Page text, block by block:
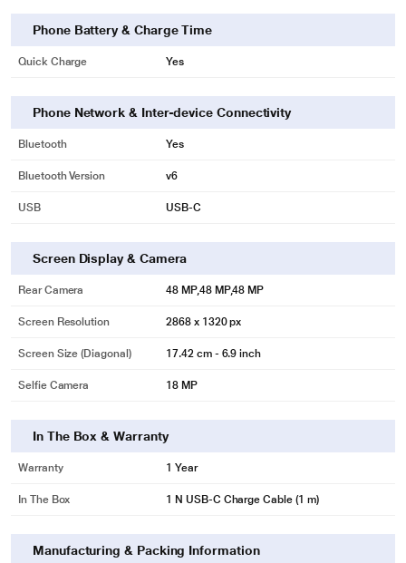
Phone Battery & Charge Time
Quick Charge Yes
Phone Network & Inter-device Connectivity
Bluetooth Yes
Bluetooth Version v6
USB USB‑C
Screen Display & Camera
Rear Camera 48 MP,48 MP,48 MP
Screen Resolution 2868 x 1320 px
Screen Size (Diagonal) 17.42 cm - 6.9 inch
Selfie Camera 18 MP
In The Box & Warranty
Warranty 1 Year
In The Box 1 N USB-C Charge Cable (1 m)
Manufacturing & Packing Information